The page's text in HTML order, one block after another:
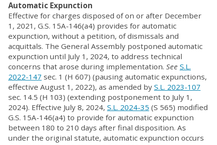
Automatic Expunction
Effective for charges disposed of on or after December
1, 2021, G.S. 15A-146(a4) provides for automatic
expunction, without a petition, of dismissals and
acquittals. The General Assembly postponed automatic
expunction until July 1, 2024, to address technical
concerns that arose during implementation. See S.L.
2022-147 sec. 1 (H 607) (pausing automatic expunctions,
effective August 1, 2022), as amended by S.L. 2023-107
sec. 14.5 (H 103) (extending postponement to July 1,
2024). Effective July 8, 2024, S.L. 2024-35 (S 565) modified
G.S. 15A-146(a4) to provide for automatic expunction
between 180 to 210 days after final disposition. As
under the original statute, automatic expunction occurs